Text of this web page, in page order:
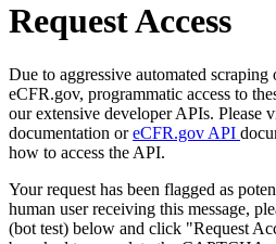
Request Access
Due to aggressive automated
eCFR.gov, programmatic access to
our extensive developer APIs. Please
documentation oreCFR.gov API
how to access the API.
Your request has been flagged as
human user receiving this message,
(bot test) below and click "Request